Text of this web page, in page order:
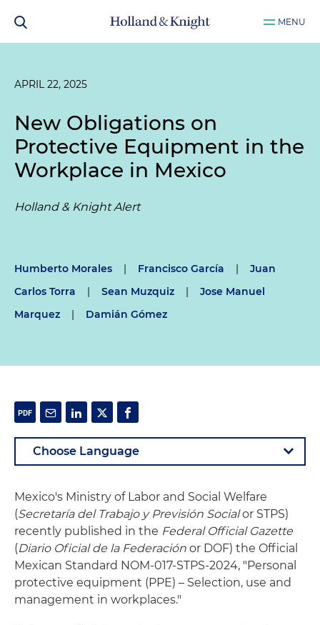
MENU
APRIL 22, 2025
New Obligations on
Protective Equipment in the
Workplace in Mexico
Holland & Knight Alert
Humberto Morales | Francisco García |
Juan
Carlos Torra
| Sean Muzquiz |
Jose Manuel
Marquez
| Damián Gómez
Mexico's Ministry of Labor and Social Welfare
(Secretaría del Trabajo y Previsión Socialor STPS)
recently published in the Federal Official Gazette
(Diario Oficial de la Federación or DOF) the Official
Mexican Standard NOM-017-STPS-2024, "Personal
protective equipment (PPE) – Selection, use and
management in workplaces."